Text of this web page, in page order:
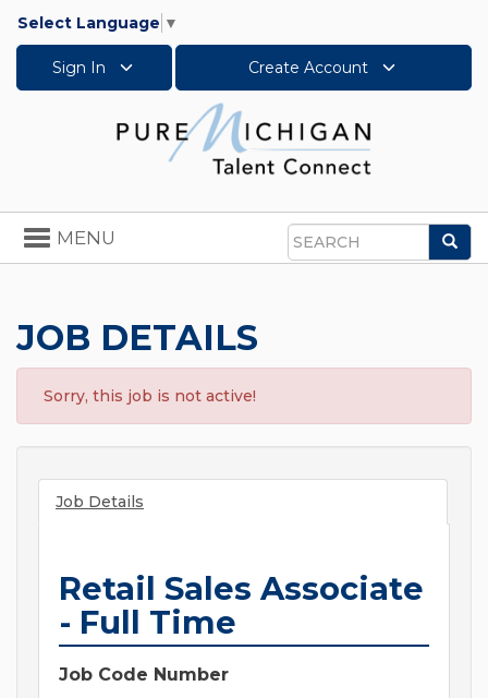
Select Language ▼
Sign In Create Account
Search
Toggle
navigation
MENU
JOB DETAILS
Sorry, this job is not active!
Job Details
Retail Sales Associate
- Full Time
Job Code Number